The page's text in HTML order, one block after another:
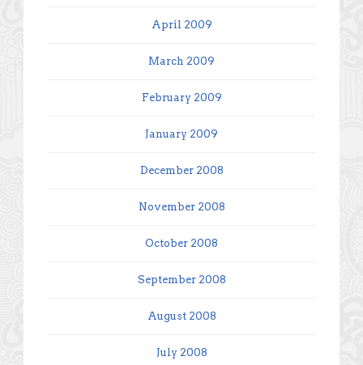
April 2009
March 2009
February 2009
January 2009
December 2008
November 2008
October 2008
September 2008
August 2008
July 2008